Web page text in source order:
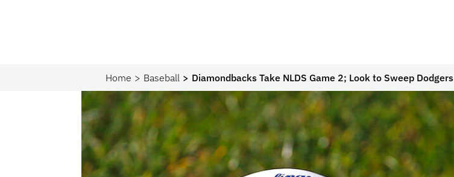
Home Baseball Diamondbacks Take NLDS Game 2; Look to Sweep Dodgers